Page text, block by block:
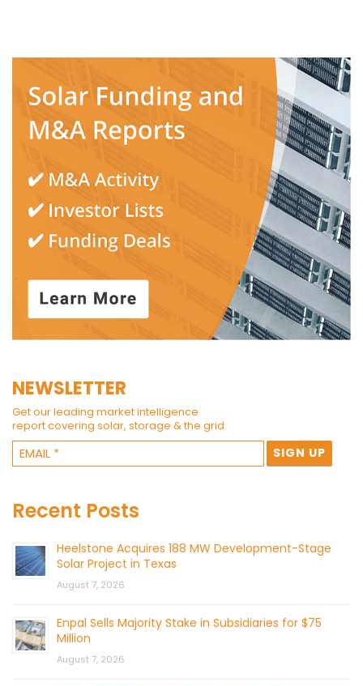
NEWSLETTER
Get our leading market intelligence
report covering solar, storage & the grid.
Recent Posts
Heelstone Acquires 188 MW Development-Stage
Solar Project in Texas
August 7, 2026
Enpal Sells Majority Stake in Subsidiaries for $75
Million
August 7, 2026